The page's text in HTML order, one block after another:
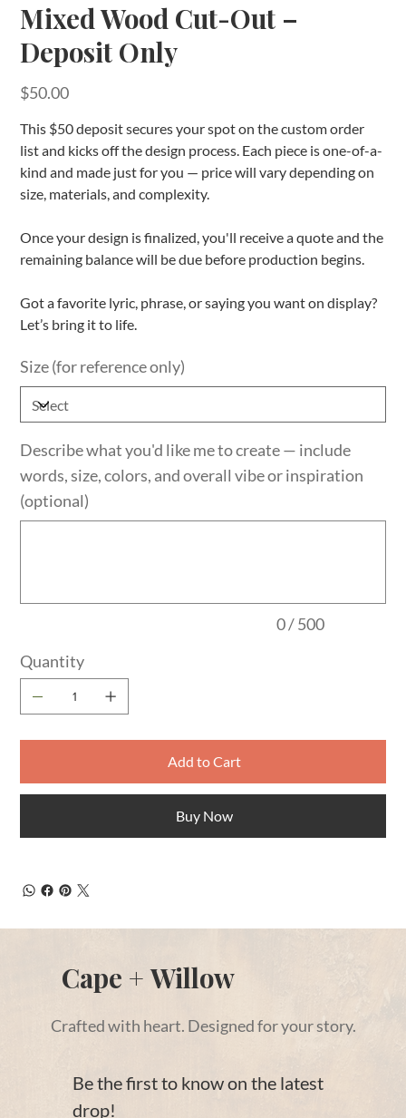
Mixed Wood Cut-Out –
Deposit Only
Price
$50.00
This $50 deposit secures your spot on the custom order
list and kicks off the design process. Each piece is one-of-a-
kind and made just for you — price will vary depending on
size, materials, and complexity.
Once your design is finalized, you'll receive a quote and the
remaining balance will be due before production begins.
Got a favorite lyric, phrase, or saying you want on display?
Let’s bring it to life.
Size (for reference only)
Describe what you'd like me to create — include
words, size, colors, and overall vibe or inspiration
(optional)
0 / 500
Quantity
Add to Cart
Buy Now
Cape + Willow
Crafted with heart. Designed for your story.
Be the first to know on the latest
drop!